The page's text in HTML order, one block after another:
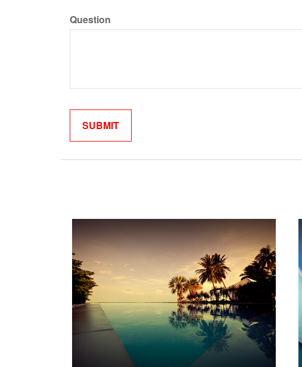
Question